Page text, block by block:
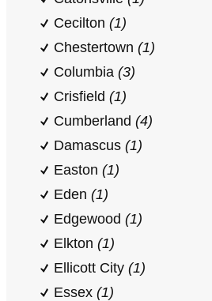
Cecilton (1)
Chestertown (1)
Columbia (3)
Crisfield (1)
Cumberland (4)
Damascus (1)
Easton (1)
Eden (1)
Edgewood (1)
Elkton (1)
Ellicott City (1)
Essex (1)